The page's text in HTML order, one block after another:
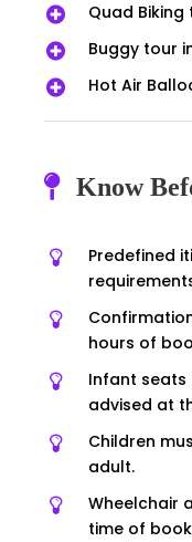
Quad
Buggy tour
Hot Air
Know
Predefined
hours of
Infant seats
advised at
Children
adult.
Wheelchair
time of